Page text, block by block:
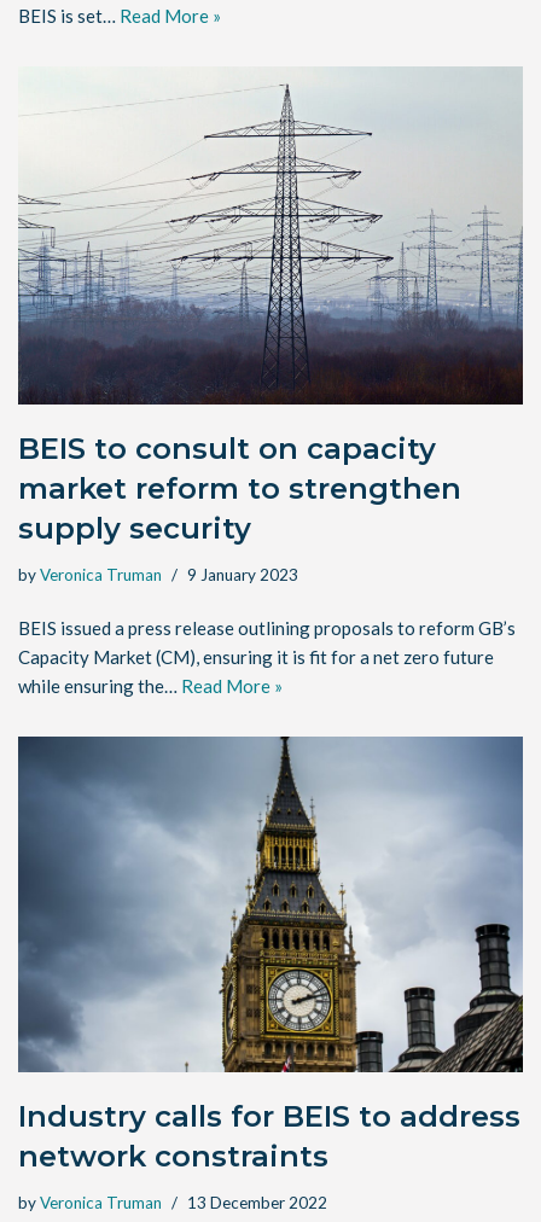
BEIS is set… Read More »
BEIS to consult on capacity
market reform to strengthen
supply security
byVeronica Truman 9 January 2023
BEIS issued a press release outlining proposals to reform GB’s
Capacity Market (CM), ensuring it is fit for a net zero future
while ensuring the… Read More »
Industry calls for BEIS to address
network constraints
byVeronica Truman 13 December 2022